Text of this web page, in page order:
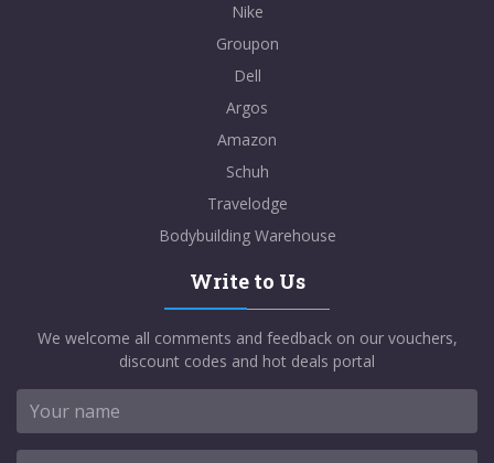
Nike
Groupon
Dell
Argos
Amazon
Schuh
Travelodge
Bodybuilding Warehouse
Write to Us
We welcome all comments and feedback on our vouchers,
discount codes and hot deals portal